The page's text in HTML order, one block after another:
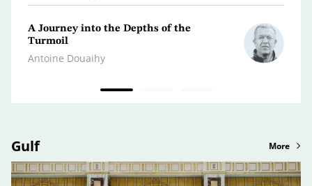
A Journey into the Depths of the
Turmoil
Antoine Douaihy
Gulf More